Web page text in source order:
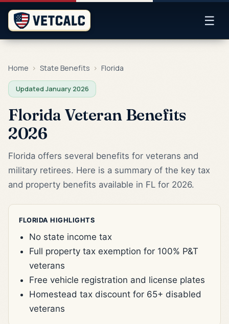
☰
Home › State Benefits › Florida
Updated January 2026
Florida Veteran Benefits
2026
Florida offers several benefits for veterans and
military retirees. Here is a summary of the key tax
and property benefits available in FL for 2026.
FLORIDA HIGHLIGHTS
No state income tax
Full property tax exemption for 100% P&T
veterans
Free vehicle registration and license plates
Homestead tax discount for 65+ disabled
veterans